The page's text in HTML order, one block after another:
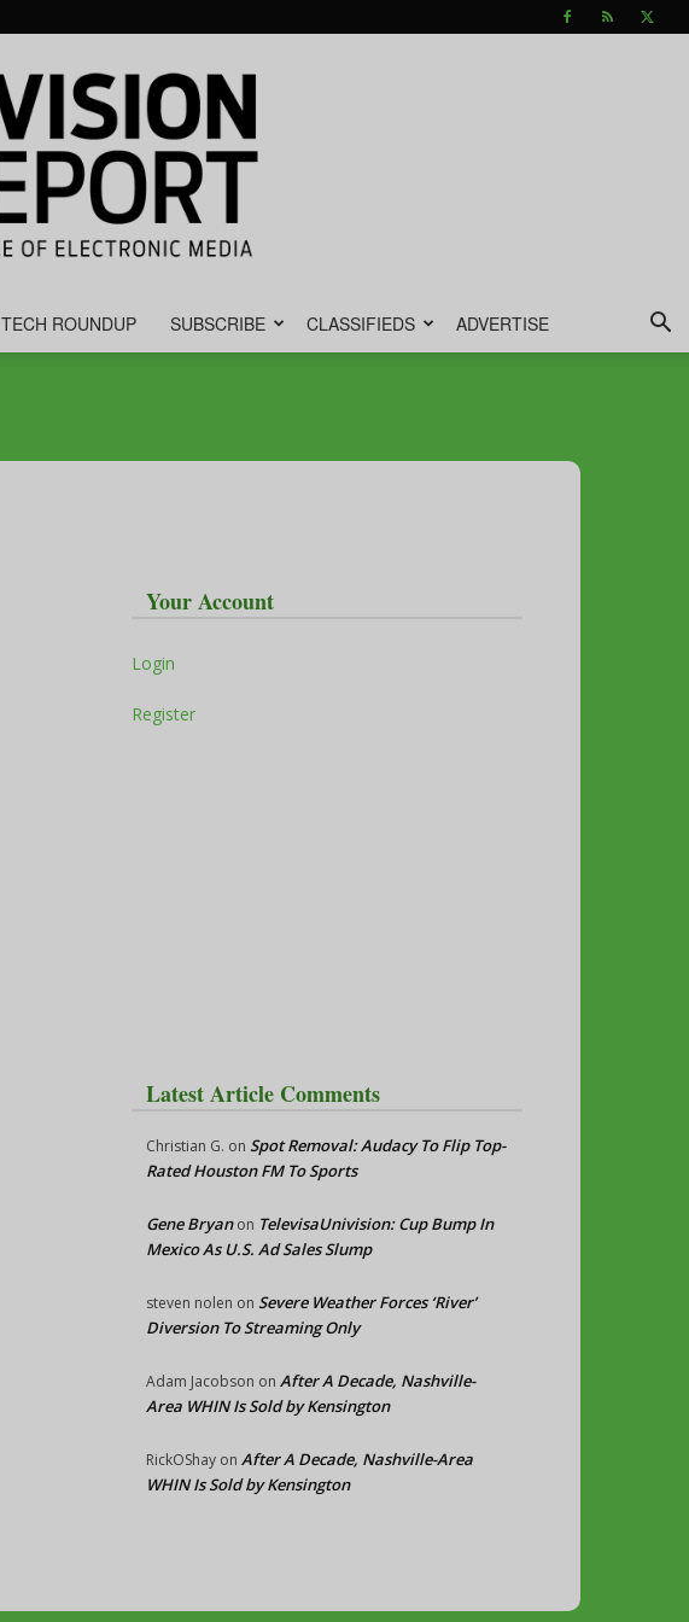
TECH ROUNDUP SUBSCRIBE CLASSIFIEDS ADVERTISE
Your Account
Login
Register
Latest Article Comments
Christian G. on Spot Removal: Audacy To Flip Top-
Rated Houston FM To Sports
Gene Bryanon TelevisaUnivision: Cup Bump In
Mexico As U.S. Ad Sales Slump
steven nolen on Severe Weather Forces ‘River’
Diversion To Streaming Only
Adam Jacobson on After A Decade, Nashville-
Area WHIN Is Sold by Kensington
RickOShay on After A Decade, Nashville-Area
WHIN Is Sold by Kensington